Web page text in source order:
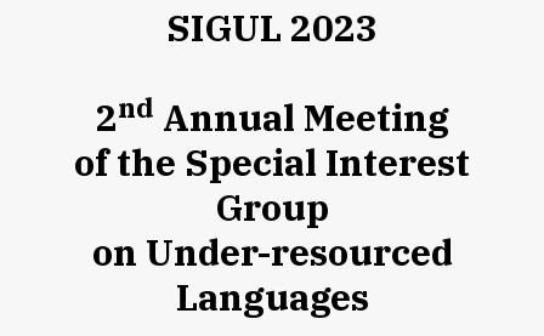
SIGUL 2023
2nd Annual Meeting
of the Special Interest
Group
on Under-resourced
Languages